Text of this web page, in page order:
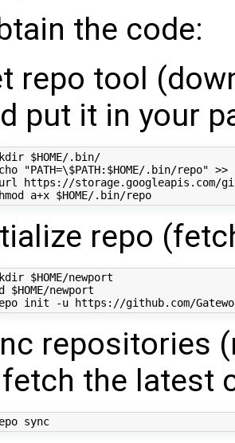
the code:
repo tool
put it in your
$HOME
/.bin/
"PATH=\$PATH: $HOME/.bin/repo" >>
https://storage.googleapis.com/
a+x $HOME /.bin/repo
repo
$HOME
$HOME/newport
repositories
the latest
repo sync